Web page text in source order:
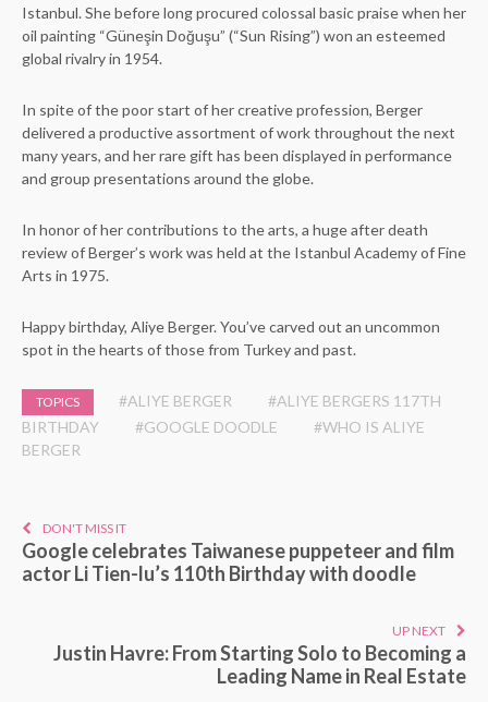
Istanbul. She before long procured colossal basic praise when her
oil painting “Güneşin Doğuşu” (“Sun Rising”) won an esteemed
global rivalry in 1954.
In spite of the poor start of her creative profession, Berger
delivered a productive assortment of work throughout the next
many years, and her rare gift has been displayed in performance
and group presentations around the globe.
In honor of her contributions to the arts, a huge after death
review of Berger’s work was held at the Istanbul Academy of Fine
Arts in 1975.
Happy birthday, Aliye Berger. You’ve carved out an uncommon
spot in the hearts of those from Turkey and past.
TOPICS #ALIYE BERGER
#ALIYE BERGERS 117TH
BIRTHDAY
#GOOGLE DOODLE
#WHO IS ALIYE
BERGER
DON'T MISS IT
Google celebrates Taiwanese puppeteer and film
actor Li Tien-lu’s 110th Birthday with doodle
UP NEXT
Justin Havre: From Starting Solo to Becoming a
Leading Name in Real Estate